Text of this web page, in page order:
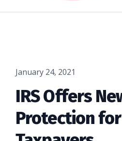
January 24, 2021
IRS Offers
Protection for